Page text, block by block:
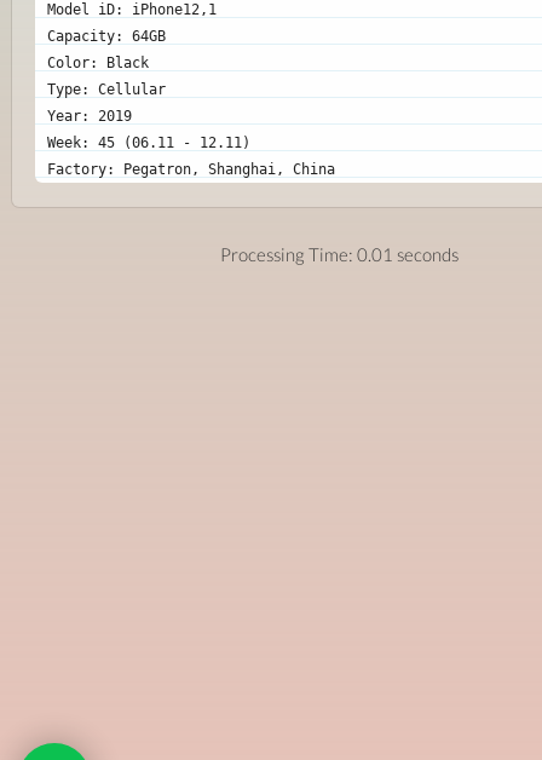
Model iD: iPhone12,1
Capacity: 64GB
Color: Black
Type: Cellular
Year: 2019
Week: 45 (06.11 - 12.11)
Factory: Pegatron, Shanghai, China
Processing Time: 0.01 seconds